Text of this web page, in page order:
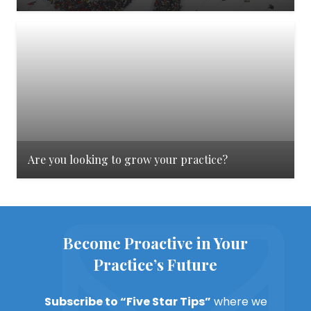
Are you looking to grow your practice?
Become Proactive in Your
Practice’s Future
Subscribe to “Five Star Tips” where we